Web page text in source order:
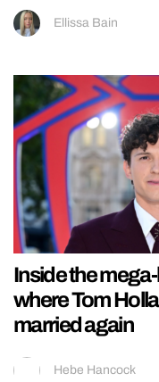
Ellissa Bain
Inside the
where Tom
married again
Hebe Hancock